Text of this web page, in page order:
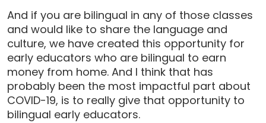
And if you are bilingual in any of those classes
and would like to share the language and
culture, we have created this opportunity for
early educators who are bilingual to earn
money from home. And I think that has
probably been the most impactful part about
COVID-19, is to really give that opportunity to
bilingual early educators.